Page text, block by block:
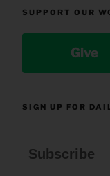
SUPPORT OUR
Give
SIGN UP FOR
Subscribe